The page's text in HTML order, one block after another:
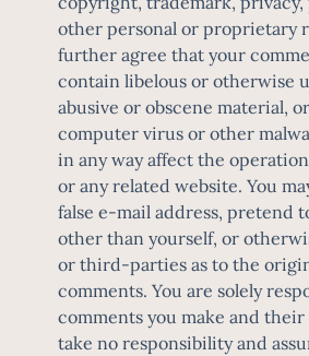
other personal or proprietary
further agree that your
contain libelous or otherwise
abusive or obscene material,
computer virus or other
in any way affect the
or any related website. You
false e-mail address, pretend
other than yourself, or
or third-parties as to the
comments. You are solely
comments you make and their
take no responsibility and